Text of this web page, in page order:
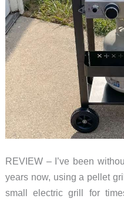
REVIEW – I’ve been
years now, using a pellet
small electric grill for